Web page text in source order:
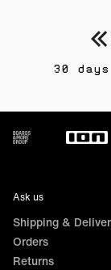
30
Footer
Ask us
Shipping &
Orders
Returns